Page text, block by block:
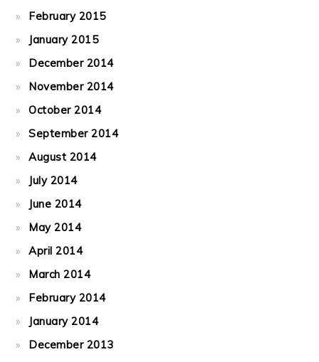
February 2015
January 2015
December 2014
November 2014
October 2014
September 2014
August 2014
July 2014
June 2014
May 2014
April 2014
March 2014
February 2014
January 2014
December 2013